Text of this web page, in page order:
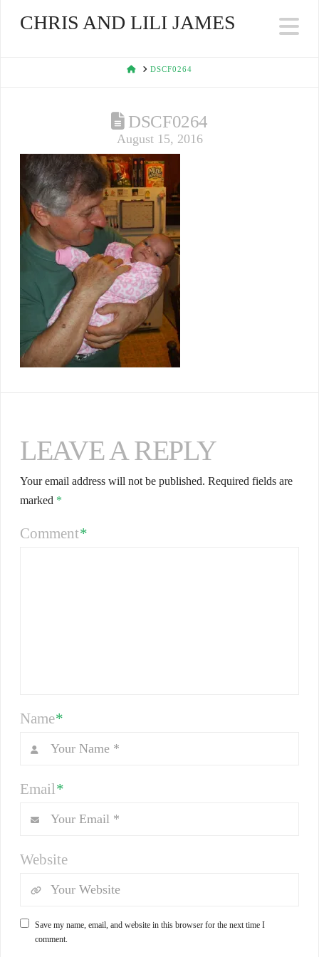
CHRIS AND LILI JAMES
HOMEDSCF0264
DSCF0264
August 15, 2016
LEAVE A REPLY
Your email address will not be published. Required fields are
marked *
Comment*
Name*
Email*
Website
Save my name, email, and website in this browser for the next time I
comment.